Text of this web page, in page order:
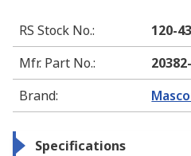
RS Stock No.:
120-
Mfr. Part No.:
Brand:
Specifications